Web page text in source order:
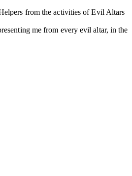
from the activities of Evil Altars
me from every evil altar, in the